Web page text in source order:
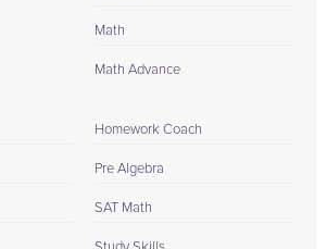
Math
Math Advance
Homework Coach
Pre Algebra
SAT Math